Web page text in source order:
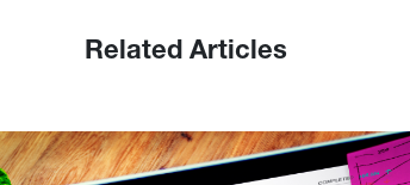
Related Articles